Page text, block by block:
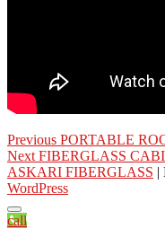
Post
navigation
Previous Previous
post:
PORTABLE
Next Next
post:
FIBERGLASS
ASKARI FIBERGLASS |
WordPress
call